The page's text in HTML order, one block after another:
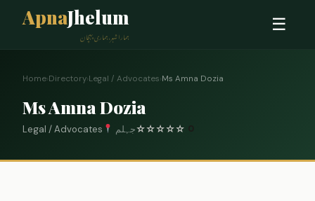
ApnaJhelum
ہمارا شہر، ہماری پہچان
☰
Home›Directory›Legal / Advocates›Ms Amna Dozia
Ms Amna Dozia
Legal / Advocates جہلم☆☆☆☆☆